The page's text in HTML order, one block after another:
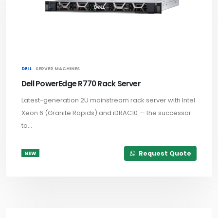
DELL · SERVER MACHINES
Dell PowerEdge R770 Rack Server
Latest-generation 2U mainstream rack server with Intel
Xeon 6 (Granite Rapids) and iDRAC10 — the successor
to...
NEW Request Quote